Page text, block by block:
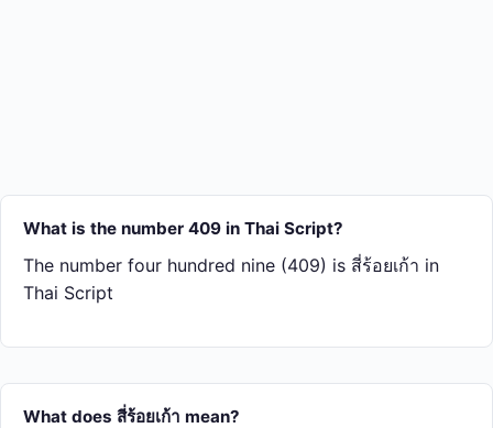
What is the number 409 in Thai Script?
The number four hundred nine (409) is สี่​ร้อย​เก้า in
Thai Script
What does สี่​ร้อย​เก้า mean?